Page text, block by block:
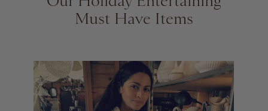
Must Have Items